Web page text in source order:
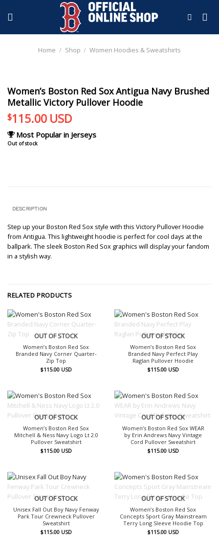
Home / Shop / Women Hoodies & Sweatshirts
Women’s Boston Red Sox Antigua Navy Brushed
Metallic Victory Pullover Hoodie
$115.00 USD
Most Popular in Jerseys
Out of stock
DESCRIPTION
Step up your Boston Red Sox style with this Victory Pullover Hoodie
from Antigua. This lightweight hoodie is perfect for cool days at the
ballpark. The sleek Boston Red Sox graphics will display your fandom
in a stylish way.
RELATED PRODUCTS
OUT OF STOCK
Women’s Boston Red Sox
Branded Navy Corner Quarter-
Zip Top
$115.00 USD
OUT OF STOCK
Women’s Boston Red Sox
Branded Navy Perfect Play
Raglan Pullover Hoodie
$115.00 USD
OUT OF STOCK
Women’s Boston Red Sox
Mitchell & Ness Navy Logo Lt 2.0
Pullover Sweatshirt
$115.00 USD
OUT OF STOCK
Women’s Boston Red Sox WEAR
by Erin Andrews Navy Vintage
Cord Pullover Sweatshirt
$115.00 USD
OUT OF STOCK
Unisex Fall Out Boy Navy Fenway
Park Tour Crewneck Pullover
Sweatshirt
$115.00 USD
OUT OF STOCK
Women’s Boston Red Sox
Concepts Sport Gray Mainstream
Terry Long Sleeve Hoodie Top
$115.00 USD